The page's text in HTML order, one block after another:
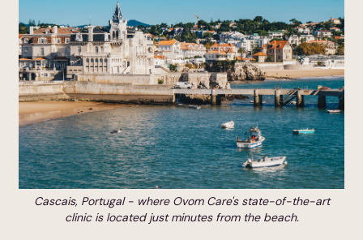
Cascais, Portugal - where Ovom Care's state-of-the-art
clinic is located just minutes from the beach.